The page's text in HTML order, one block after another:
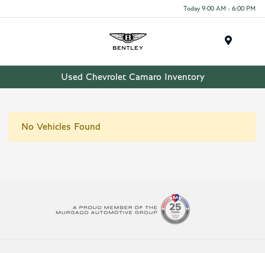
Today 9:00 AM - 6:00 PM
Used Chevrolet Camaro Inventory
No Vehicles Found